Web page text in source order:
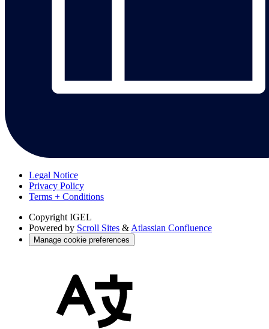
Legal Notice
Privacy Policy
Terms + Conditions
Copyright IGEL
Powered by Scroll Sites & Atlassian Confluence
Manage cookie preferences